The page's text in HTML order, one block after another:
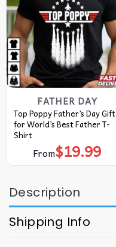
FATHER DAY
Top Poppy Father’s Day Gift
for World’s Best Father T-
Shirt
From$19.99
Description
Shipping Info